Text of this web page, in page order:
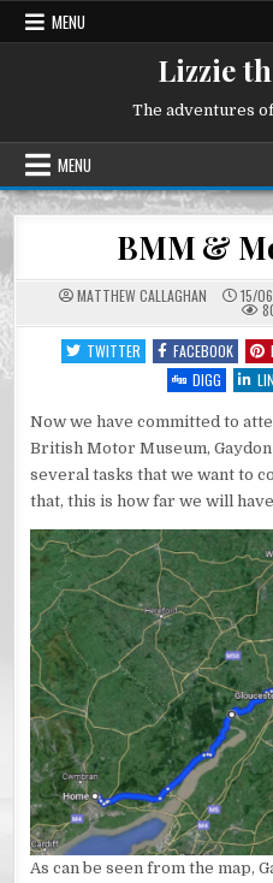
Skip
MENU
Lizzie
The adventures
MENU
BMM &
MATTHEW CALLAGHAN 15/
TWITTER
FACEBOOK
DIGG
Now we have committed to
British Motor Museum,
several tasks that we want to
that, this is how far we will
As can be seen from the map,